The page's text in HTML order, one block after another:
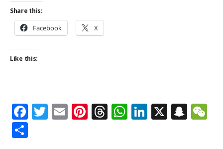
Share this:
Facebook X
Like this:
Facebook
Twitter
EmailPinterest
Threads
WhatsApp
LinkedIn
X